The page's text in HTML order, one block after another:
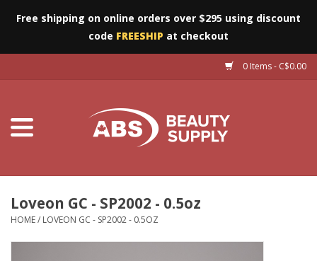
Free shipping on online orders over $295 using discount
code FREESHIP at checkout
0 Items - C$0.00
Salon Essentials
Loveon GC - SP2002 - 0.5oz
HOME/ LOVEON GC - SP2002 - 0.5OZ